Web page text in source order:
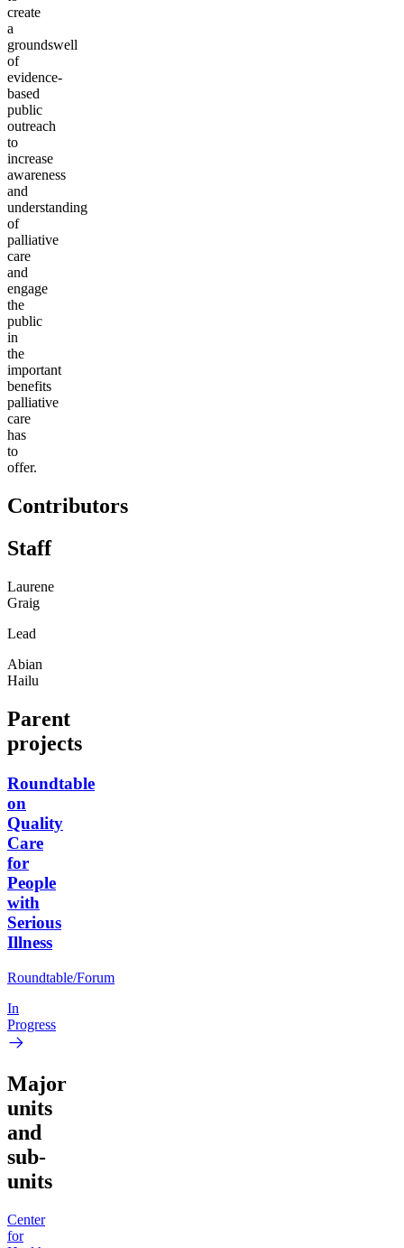
create
a
groundswell
of
evidence-
based
public
outreach
to
increase
awareness
and
understanding
of
palliative
care
and
engage
the
public
in
the
important
benefits
palliative
care
has
to
offer.
Contributors
Staff
Laurene
Graig
Lead
Abian
Hailu
Parent
projects
Roundtable
on
Quality
Care
for
People
with
Serious
Illness
Roundtable/Forum
In
Progress
Major
units
and
sub-
units
Center
for